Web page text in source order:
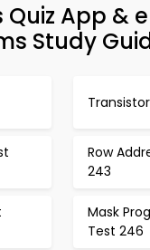
Quiz App &
Study
Row
243
Mask
Test 246